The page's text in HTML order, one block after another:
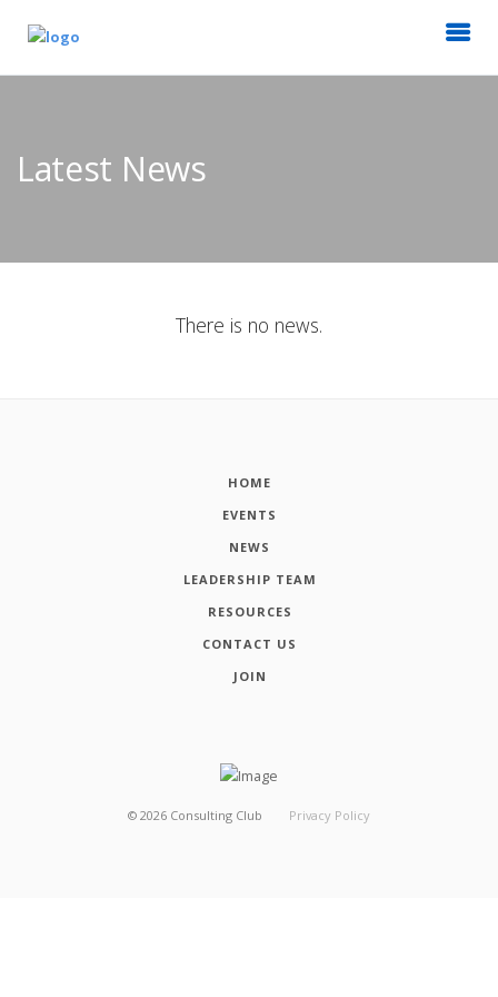
Latest News
There is no news.
HOME
EVENTS
NEWS
LEADERSHIP TEAM
RESOURCES
CONTACT US
JOIN
© 2026 Consulting Club Privacy Policy